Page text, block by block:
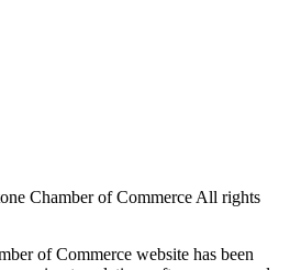
Chamber of Commerce All rights
of Commerce website has been